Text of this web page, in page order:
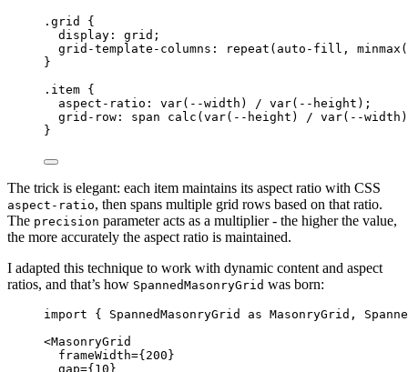
.grid
{
display : grid ;
grid-template-columns : repeat ( auto-fill , minmax (
}
.item {
aspect-ratio : var( --width ) / var( --height );
grid-row : span calc ( var( --height ) / var( --width
}
The trick is elegant: each item maintains its aspect ratio with CSS
aspect-ratio, then spans multiple grid rows based on that ratio.
The precision parameter acts as a multiplier - the higher the value,
the more accurately the aspect ratio is maintained.
I adapted this technique to work with dynamic content and aspect
ratios, and that’s how SpannedMasonryGrid was born:
import { SpannedMasonryGrid as MasonryGrid,
<MasonryGrid
frameWidth={ 200 }
gap={ 10 }